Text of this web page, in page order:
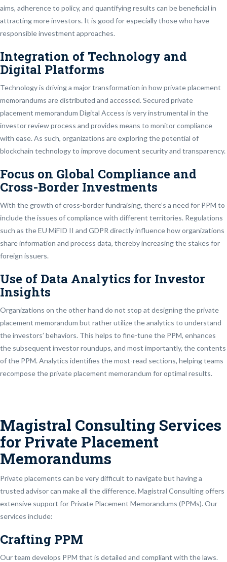
aims, adherence to policy, and quantifying results can be beneficial in
attracting more investors. It is good for especially those who have
responsible investment approaches.
Integration of Technology and
Digital Platforms
Technology is driving a major transformation in how private placement
memorandums are distributed and accessed. Secured private
placement memorandum Digital Access is very instrumental in the
investor review process and provides means to monitor compliance
with ease. As such, organizations are exploring the potential of
blockchain technology to improve document security and transparency.
Focus on Global Compliance and
Cross-Border Investments
With the growth of cross-border fundraising, there’s a need for PPM to
include the issues of compliance with different territories. Regulations
such as the EU MiFID II and GDPR directly influence how organizations
share information and process data, thereby increasing the stakes for
foreign issuers.
Use of Data Analytics for Investor
Insights
Organizations on the other hand do not stop at designing the private
placement memorandum but rather utilize the analytics to understand
the investors’ behaviors. This helps to fine-tune the PPM, enhances
the subsequent investor roundups, and most importantly, the contents
of the PPM. Analytics identifies the most-read sections, helping teams
recompose the private placement memorandum for optimal results.
Magistral Consulting Services
for Private Placement
Memorandums
Private placements can be very difficult to navigate but having a
trusted advisor can make all the difference. Magistral Consulting offers
extensive support for Private Placement Memorandums (PPMs). Our
services include:
Crafting PPM
Our team develops PPM that is detailed and compliant with the laws.